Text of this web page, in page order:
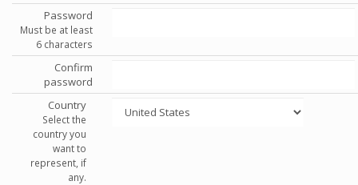
Password
Must be at least
6 characters
Confirm
password
Country
Select the
country you
want to
represent, if
any.